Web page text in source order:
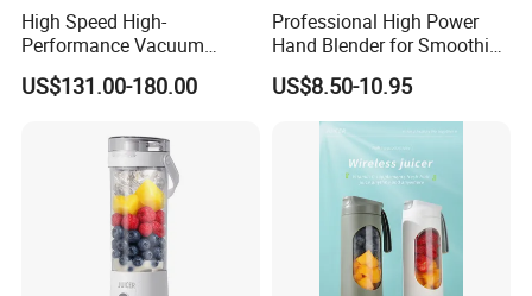
High Speed High-
Performance Vacuum
Juicer Fresh Food Miling
Machine for Bar Cafe
Milkshake Machinery
US$131.00-180.00
Professional High Power
Hand Blender for Smoothies
and Soups
US$8.50-10.95